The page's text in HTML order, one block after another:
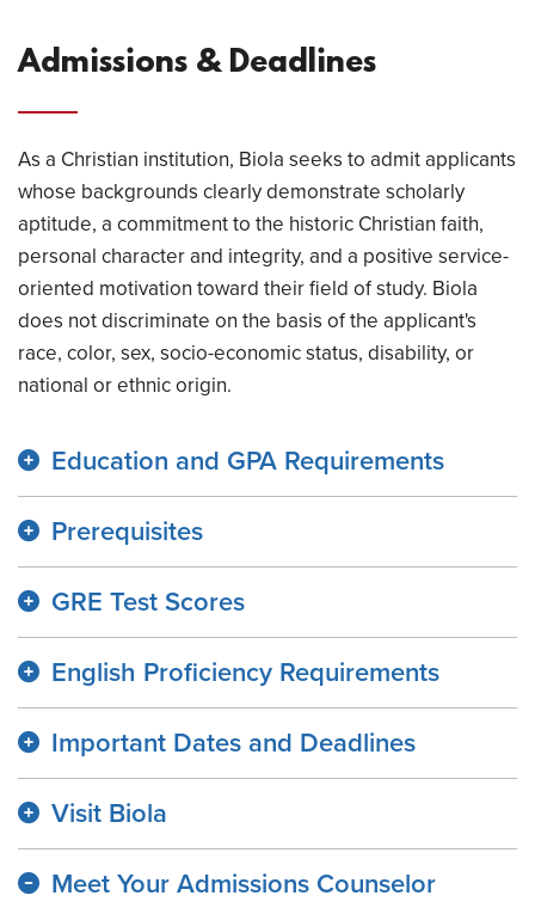
Admissions & Deadlines
As a Christian institution, Biola seeks to admit applicants
whose backgrounds clearly demonstrate scholarly
aptitude, a commitment to the historic Christian faith,
personal character and integrity, and a positive service-
oriented motivation toward their field of study. Biola
does not discriminate on the basis of the applicant's
race, color, sex, socio-economic status, disability, or
national or ethnic origin.
Education and GPA Requirements
Prerequisites
GRE Test Scores
English Proficiency Requirements
Important Dates and Deadlines
Visit Biola
Meet Your Admissions Counselor